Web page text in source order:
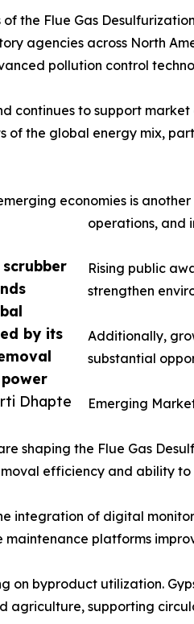
by its
Dhapte
the Flue Gas
agencies across North
pollution control
continues to support
of the global energy mix,
economies is
operations, and
Rising public
strengthen
Additionally,
substantial
Emerging
shaping the Flue Gas
efficiency and ability
integration of digital
platforms
on byproduct utilization.
agriculture, supporting